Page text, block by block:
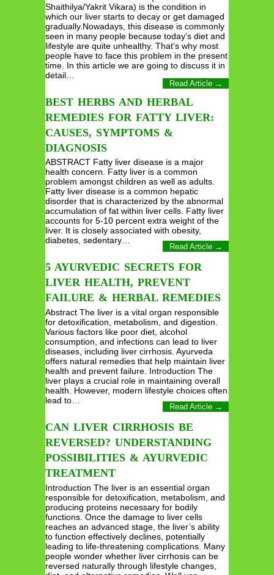
Shaithilya/Yakrit Vikara) is the condition in
which our liver starts to decay or get damaged
gradually.Nowadays, this disease is commonly
seen in many people because today’s diet and
lifestyle are quite unhealthy. That’s why most
people have to face this problem in the present
time. In this article we are going to discuss it in
detail…
Read Article →
BEST HERBS AND HERBAL
REMEDIES FOR FATTY LIVER:
CAUSES, SYMPTOMS &
DIAGNOSIS
ABSTRACT Fatty liver disease is a major
health concern. Fatty liver is a common
problem amongst children as well as adults.
Fatty liver disease is a common hepatic
disorder that is characterized by the abnormal
accumulation of fat within liver cells. Fatty liver
accounts for 5-10 percent extra weight of the
liver. It is closely associated with obesity,
diabetes, sedentary…
Read Article →
5 AYURVEDIC SECRETS FOR
LIVER HEALTH, PREVENT
FAILURE & HERBAL REMEDIES
Abstract The liver is a vital organ responsible
for detoxification, metabolism, and digestion.
Various factors like poor diet, alcohol
consumption, and infections can lead to liver
diseases, including liver cirrhosis. Ayurveda
offers natural remedies that help maintain liver
health and prevent failure. Introduction The
liver plays a crucial role in maintaining overall
health. However, modern lifestyle choices often
lead to…
Read Article →
CAN LIVER CIRRHOSIS BE
REVERSED? UNDERSTANDING
POSSIBILITIES & AYURVEDIC
TREATMENT
Introduction The liver is an essential organ
responsible for detoxification, metabolism, and
producing proteins necessary for bodily
functions. Once the damage to liver cells
reaches an advanced stage, the liver’s ability
to function effectively declines, potentially
leading to life-threatening complications. Many
people wonder whether liver cirrhosis can be
reversed naturally through lifestyle changes,